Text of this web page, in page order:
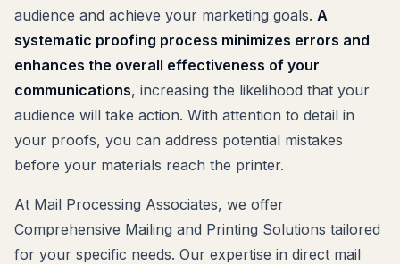
audience and achieve your marketing goals. A
systematic proofing process minimizes errors and
enhances the overall effectiveness of your
communications, increasing the likelihood that your
audience will take action. With attention to detail in
your proofs, you can address potential mistakes
before your materials reach the printer.
At Mail Processing Associates, we offer
Comprehensive Mailing and Printing Solutions tailored
for your specific needs. Our expertise in direct mail